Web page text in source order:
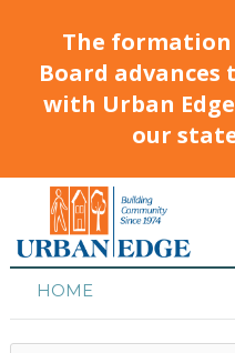
The formation
Board
with Urban
our
HOME